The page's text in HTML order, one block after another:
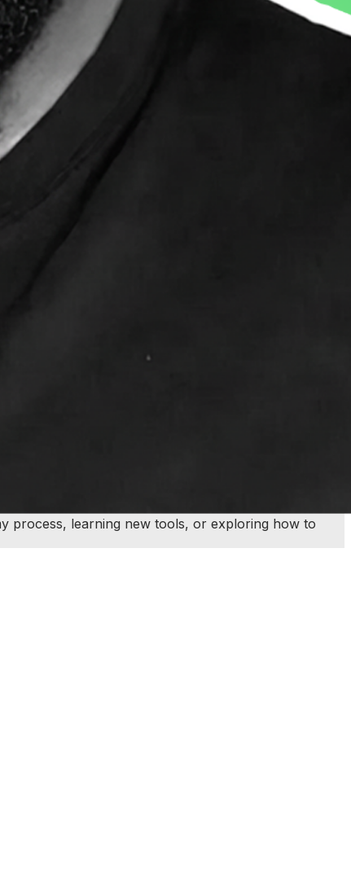
solver who's been building and optimizing
With 20 years spanning engineering, design, and
or marketing automation, I've lived in all
process, learning new tools, or exploring how to